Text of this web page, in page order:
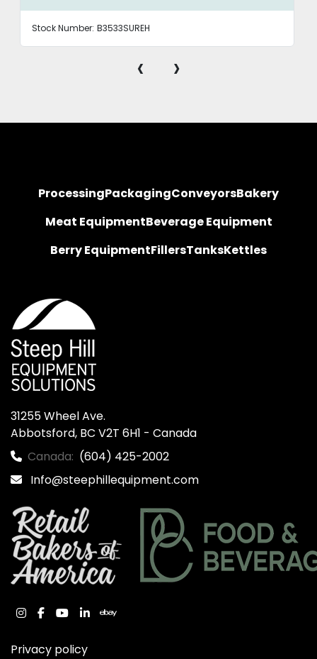
Stock Number: B3533SUREH
‹ ›
ProcessingPackagingConveyorsBakery
Meat EquipmentBeverage Equipment
Berry EquipmentFillersTanksKettles
31255 Wheel Ave.
Abbotsford, BC V2T 6H1 - Canada
Canada: (604) 425-2002
Info@steephillequipment.com
instagram
facebook
youtube
linkedinebay
Privacy policy